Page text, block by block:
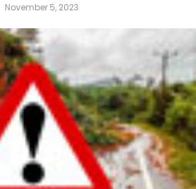
November 5, 2023